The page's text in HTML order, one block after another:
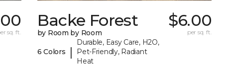
sq. ft.
Backe Forest
by Room by Room
6 Colors |
Durable, Easy Care, H2O,
Pet-Friendly, Radiant
Heat
$6.00
per sq. ft.